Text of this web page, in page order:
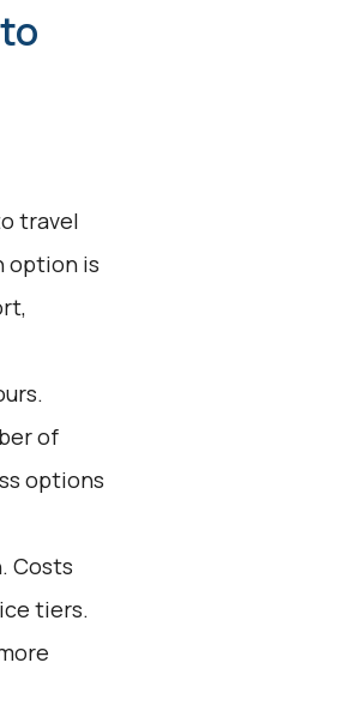
travel
option is
of
options
Costs
tiers.